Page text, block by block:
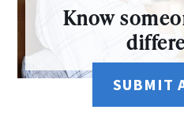
Know
SUBMIT